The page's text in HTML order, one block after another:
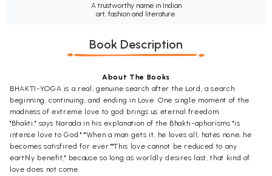
A trustworthy name in Indian
art, fashion and literature.
Book Description
About The Books
BHAKTI-YOGA is a real, genuine search after the Lord, a search
beginning, continuing, and ending in Love. One single moment of the
madness of extreme love to god brings us eternal freedom.
"Bhakti," says Narada in his explanation of the Bhakti-aphorisms "is
intense love to God." "'When a man gets it, he loves all, hates none; he
becomes satisfired for ever.""This love cannot be reduced to any
earthly benefit," because so long as worldly desires last, that kind of
love does not come.